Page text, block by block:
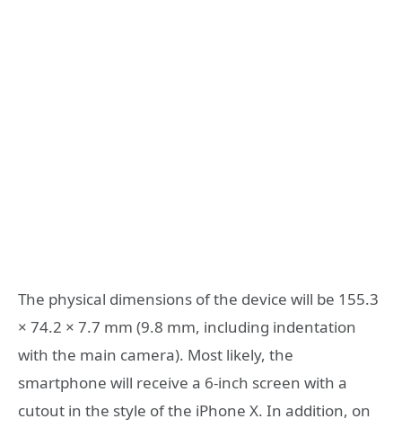
The physical dimensions of the device will be 155.3
× 74.2 × 7.7 mm (9.8 mm, including indentation
with the main camera). Most likely, the
smartphone will receive a 6-inch screen with a
cutout in the style of the iPhone X. In addition, on